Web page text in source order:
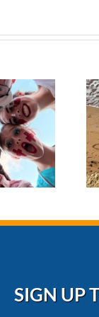
2025
Medical
Trip
SIGN UP